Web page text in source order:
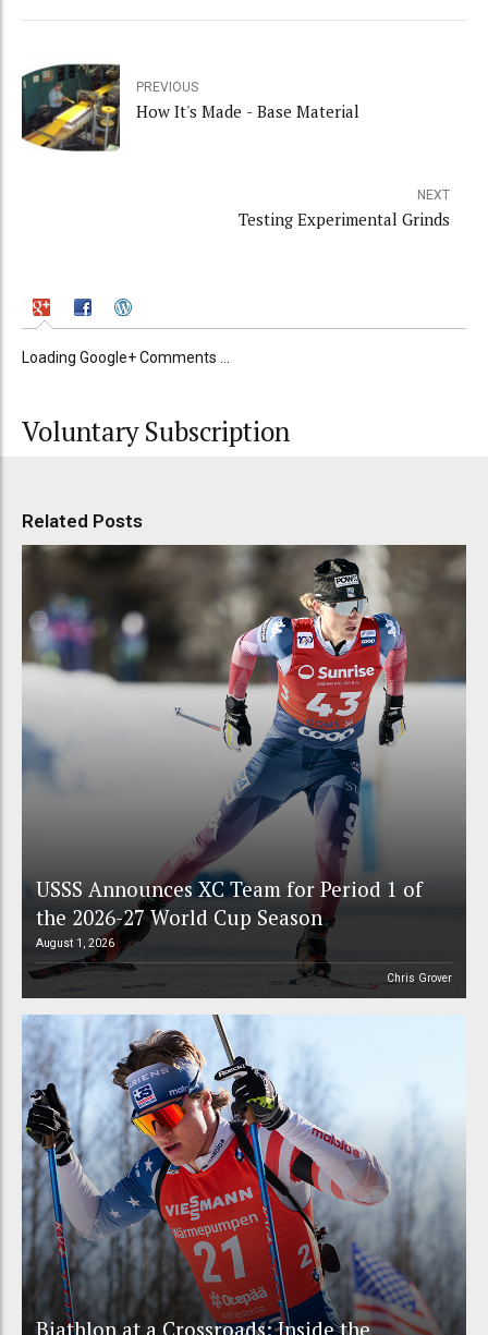
PREVIOUS
How It's Made - Base Material
NEXT
Testing Experimental Grinds
Loading Google+ Comments ...
Voluntary Subscription
Related Posts
USSS Announces XC Team for Period 1 of
the 2026-27 World Cup Season
August 1, 2026
Chris Grover
Biathlon at a Crossroads: Inside the